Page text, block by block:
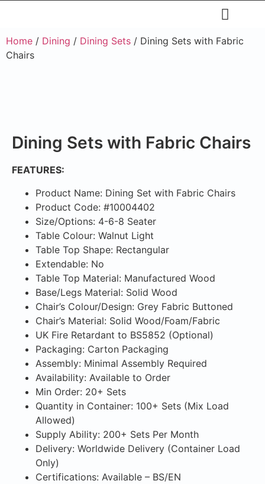
Home / Dining / Dining Sets / Dining Sets with Fabric
Chairs
Dining Sets with Fabric Chairs
FEATURES:
Product Name: Dining Set with Fabric Chairs
Product Code: #10004402
Size/Options: 4-6-8 Seater
Table Colour: Walnut Light
Table Top Shape: Rectangular
Extendable: No
Table Top Material: Manufactured Wood
Base/Legs Material: Solid Wood
Chair’s Colour/Design: Grey Fabric Buttoned
Chair’s Material: Solid Wood/Foam/Fabric
UK Fire Retardant to BS5852 (Optional)
Packaging: Carton Packaging
Assembly: Minimal Assembly Required
Availability: Available to Order
Min Order: 20+ Sets
Quantity in Container: 100+ Sets (Mix Load
Allowed)
Supply Ability: 200+ Sets Per Month
Delivery: Worldwide Delivery (Container Load
Only)
Certifications: Available – BS/EN